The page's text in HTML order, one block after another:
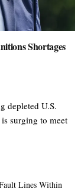
Shortages
depleted U.S.
surging to meet
Lines Within